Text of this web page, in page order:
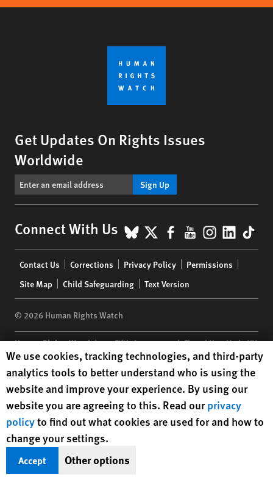
Get Updates On Rights Issues
Worldwide
Sign Up
Connect With Us BlueSky
X Facebook
YouTube
menu
Contact Us Corrections Privacy Policy
Permissions
Site Map
Child Safeguarding Text Version
© 2026 Human Rights Watch
Human Rights Watch| 350 Fifth Avenue, 34th Floor | New York,NY
10118-3299USA|t 1.212.290.4700
Human Rights Watchis a 501(C)(3) nonprofit registered in the US
under EIN: 13-2875808
Human Rights Watch cookie preferences
We use cookies, tracking technologies, and third-party
analytics tools to better understand who is using the
website and improve your experience. By using our
website you are agreeing to this. Read ourprivacy
policyto find out what cookies are used for and how to
change your settings.
Accept Other options